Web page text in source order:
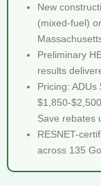
New
(mixed-fuel)
Preliminary
results
Pricing:
$1,850-
Save rebates
RESNET-
across 135